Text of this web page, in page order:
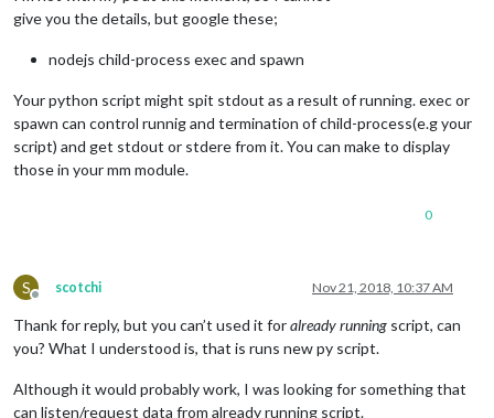
give you the details, but google these;
nodejs child-process exec and spawn
Your python script might spit stdout as a result of running. exec or
spawn can control runnig and termination of child-process(e.g your
script) and get stdout or stdere from it. You can make to display
those in your mm module.
0
S
Offline
scotchi Nov 21, 2018, 10:37 AM
Thank for reply, but you can’t used it foralready running script, can
you? What I understood is, that is runs new py script.
Although it would probably work, I was looking for something that
can listen/request data from already running script.